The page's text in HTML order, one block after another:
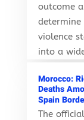
outcome
violence
into a
Morocco:
Deaths
Spain
The